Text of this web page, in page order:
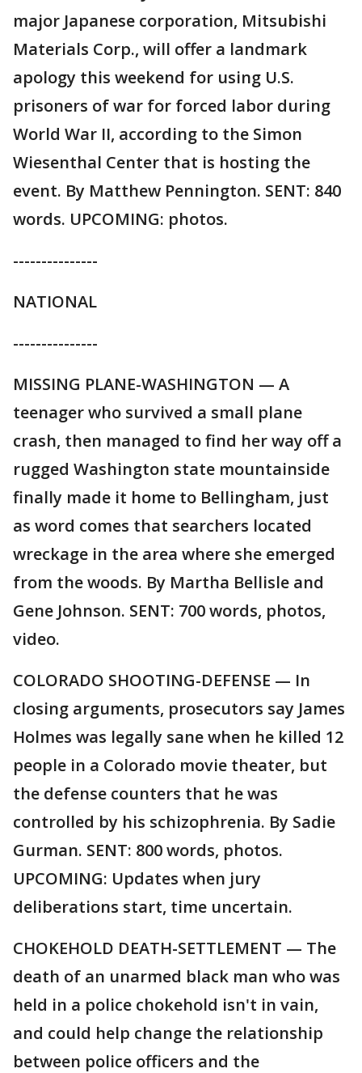
major Japanese corporation, Mitsubishi
Materials Corp., will offer a landmark
apology this weekend for using U.S.
prisoners of war for forced labor during
World War II, according to the Simon
Wiesenthal Center that is hosting the
event. By Matthew Pennington. SENT: 840
words. UPCOMING: photos.
---------------
NATIONAL
---------------
MISSING PLANE-WASHINGTON — A
teenager who survived a small plane
crash, then managed to find her way off a
rugged Washington state mountainside
finally made it home to Bellingham, just
as word comes that searchers located
wreckage in the area where she emerged
from the woods. By Martha Bellisle and
Gene Johnson. SENT: 700 words, photos,
video.
COLORADO SHOOTING-DEFENSE — In
closing arguments, prosecutors say James
Holmes was legally sane when he killed 12
people in a Colorado movie theater, but
the defense counters that he was
controlled by his schizophrenia. By Sadie
Gurman. SENT: 800 words, photos.
UPCOMING: Updates when jury
deliberations start, time uncertain.
CHOKEHOLD DEATH-SETTLEMENT — The
death of an unarmed black man who was
held in a police chokehold isn't in vain,
and could help change the relationship
between police officers and the